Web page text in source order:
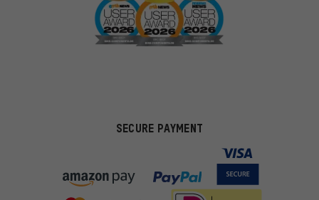
SECURE PAYMENT